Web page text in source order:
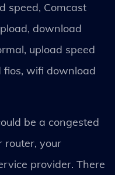
speed, Comcast
download
upload speed
wifi download
be a congested
router, your
provider. There